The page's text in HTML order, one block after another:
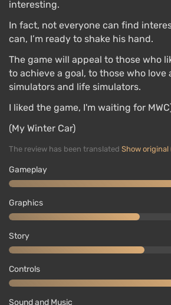
interesting.
In fact, not everyone can find
can, I’m ready to shake his hand.
The game will appeal to those who
to achieve a goal, to those who love
simulators and life simulators.
I liked the game, I'm waiting for
(My Winter Car)
The review has been translated Show original
Gameplay
Graphics
Story
Controls
Sound and Music